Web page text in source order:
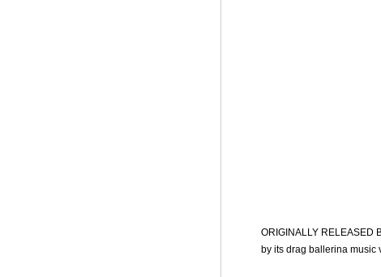
ORIGINALLY RELEASED
by its drag ballerina music